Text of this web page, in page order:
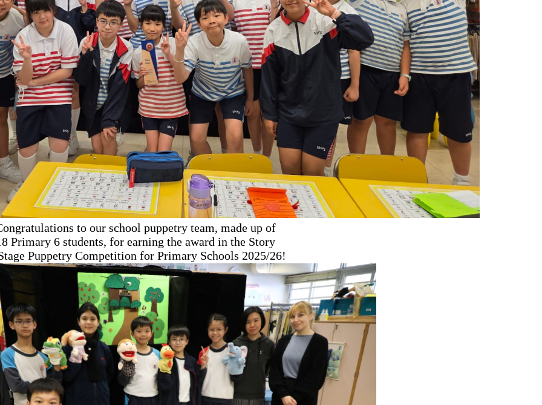
to our school puppetry team, made up of
Primary 6 students, for earning the award in the Story
Puppetry Competition for Primary Schools 2025/26!